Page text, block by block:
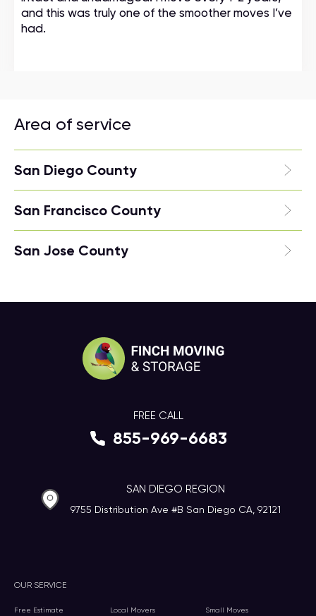
and this was truly one of the smoother moves I’ve
had.
Area of service
San Diego County
San Francisco County
San Jose County
OUR SERVICE
Free Estimate Local Movers Small Moves
FREE CALL
855-969-6683
SAN DIEGO REGION
9755 Distribution Ave #B San Diego CA, 92121